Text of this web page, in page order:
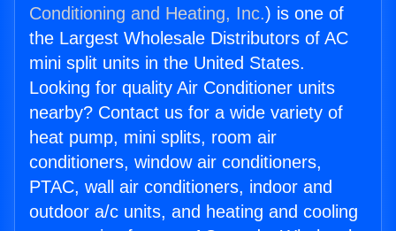
Conditioning and Heating, Inc.) is one of
the Largest Wholesale Distributors of AC
mini split units in the United States.
Looking for quality Air Conditioner units
nearby? Contact us for a wide variety of
heat pump, mini splits, room air
conditioners, window air conditioners,
PTAC, wall air conditioners, indoor and
outdoor a/c units, and heating and cooling